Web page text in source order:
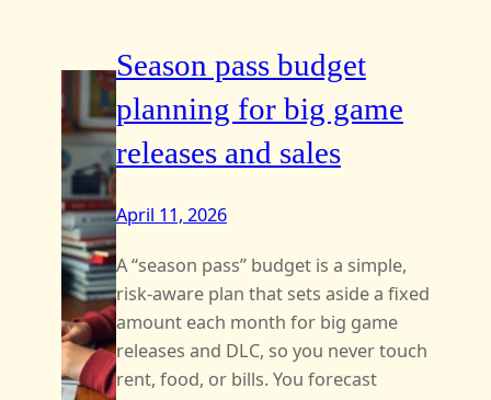
Season pass budget
planning for big game
releases and sales
April 11, 2026
A “season pass” budget is a simple,
risk‑aware plan that sets aside a fixed
amount each month for big game
releases and DLC, so you never touch
rent, food, or bills. You forecast